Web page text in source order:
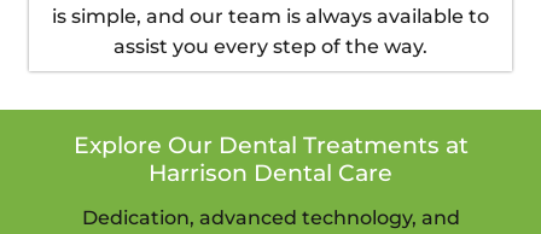
is simple, and our team is always available to
assist you every step of the way.
Explore Our Dental Treatments at
Harrison Dental Care
Dedication, advanced technology, and